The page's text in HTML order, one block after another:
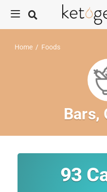
Home / Foods
Bars,
93